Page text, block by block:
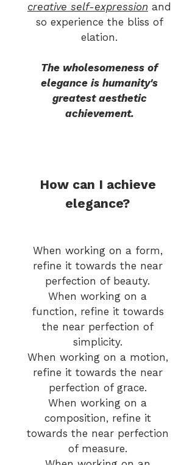
creative self-expression and
so experience the bliss of
elation.
The wholesomeness of
elegance is humanity's
greatest aesthetic
achievement.
How can I achieve
elegance?
When working on a form,
refine it towards the near
perfection of beauty.
When working on a
function, refine it towards
the near perfection of
simplicity.
When working on a motion,
refine it towards the near
perfection of grace.
When working on a
composition, refine it
towards the near perfection
of measure.